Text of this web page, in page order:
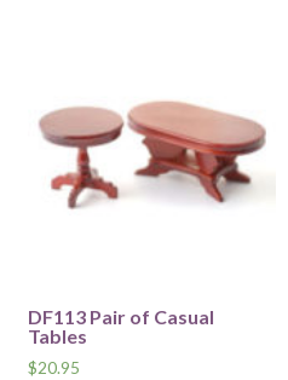
DF113 Pair of Casual
Tables
$20.95